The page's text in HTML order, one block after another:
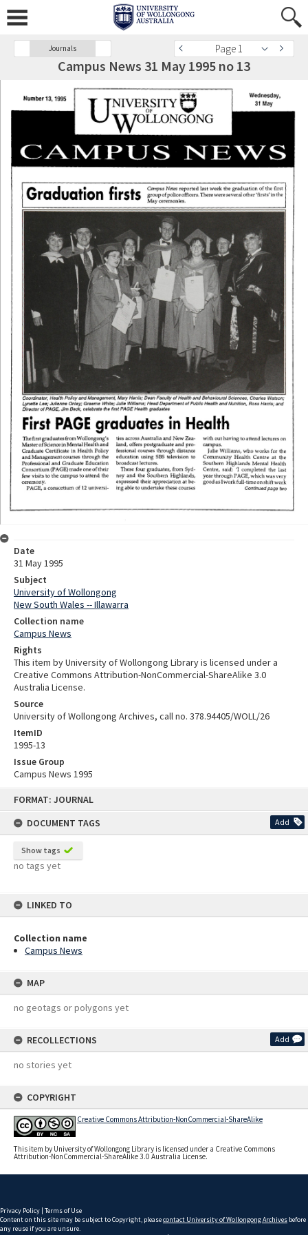
FORMAT: JOURNAL
DOCUMENT TAGS
Add
Show tags
no tags yet
LINKED TO
Collection name
Campus News
MAP
no geotags or polygons yet
RECOLLECTIONS Add
no stories yet
COPYRIGHT
Creative Commons Attribution-NonCommercial-ShareAlike
This item by University of Wollongong Library is licensed under a Creative Commons
Attribution-NonCommercial-ShareAlike 3.0 Australia License.
Journals Page 1
Campus News 31 May 1995 no 13
Date
31 May 1995
Subject
University of Wollongong
New South Wales -- Illawarra
Collection name
Campus News
Rights
This item by University of Wollongong Library is licensed under a
Creative Commons Attribution-NonCommercial-ShareAlike 3.0
Australia License.
Source
University of Wollongong Archives, call no. 378.94405/WOLL/26
ItemID
1995-13
Issue Group
Campus News 1995
Privacy Policy | Terms of Use
Content on this site may be subject to Copyright, pleasecontact University of Wollongong Archives before
any reuse if you are unsure.